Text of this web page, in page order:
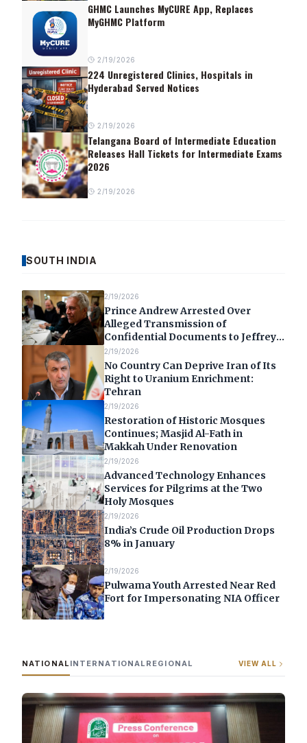
GHMC Launches MyCURE App, Replaces
MyGHMC Platform
2/19/2026
224 Unregistered Clinics, Hospitals in
Hyderabad Served Notices
2/19/2026
Telangana Board of Intermediate Education
Releases Hall Tickets for Intermediate Exams
2026
2/19/2026
SOUTH INDIA
2/19/2026
Prince Andrew Arrested Over
Alleged Transmission of
Confidential Documents to Jeffrey
Epstein
2/19/2026
No Country Can Deprive Iran of Its
Right to Uranium Enrichment:
Tehran
2/19/2026
Restoration of Historic Mosques
Continues; Masjid Al-Fath in
Makkah Under Renovation
2/19/2026
Advanced Technology Enhances
Services for Pilgrims at the Two
Holy Mosques
2/19/2026
India’s Crude Oil Production Drops
8% in January
2/19/2026
Pulwama Youth Arrested Near Red
Fort for Impersonating NIA Officer
NATIONAL INTERNATIONAL REGIONAL VIEW ALL